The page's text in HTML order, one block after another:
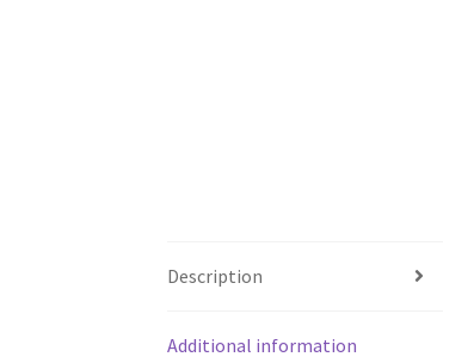
Description
Additional information